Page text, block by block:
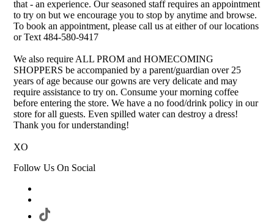
that - an experience. Our seasoned staff requires an appointment
to try on but we encourage you to stop by anytime and browse.
To book an appointment, please call us at either of our locations
or Text 484-580-9417
We also require ALL PROM and HOMECOMING
SHOPPERS be accompanied by a parent/guardian over 25
years of age because our gowns are very delicate and may
require assistance to try on. Consume your morning coffee
before entering the store. We have a no food/drink policy in our
store for all guests. Even spilled water can destroy a dress!
Thank you for understanding!
XO
Follow Us On Social